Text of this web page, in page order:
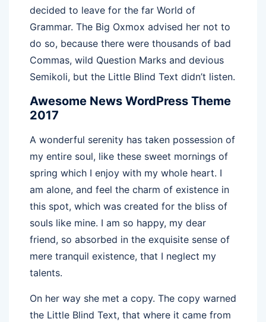
decided to leave for the far World of
Grammar. The Big Oxmox advised her not to
do so, because there were thousands of bad
Commas, wild Question Marks and devious
Semikoli, but the Little Blind Text didn’t listen.
Awesome News WordPress Theme
2017
A wonderful serenity has taken possession of
my entire soul, like these sweet mornings of
spring which I enjoy with my whole heart. I
am alone, and feel the charm of existence in
this spot, which was created for the bliss of
souls like mine. I am so happy, my dear
friend, so absorbed in the exquisite sense of
mere tranquil existence, that I neglect my
talents.
On her way she met a copy. The copy warned
the Little Blind Text, that where it came from